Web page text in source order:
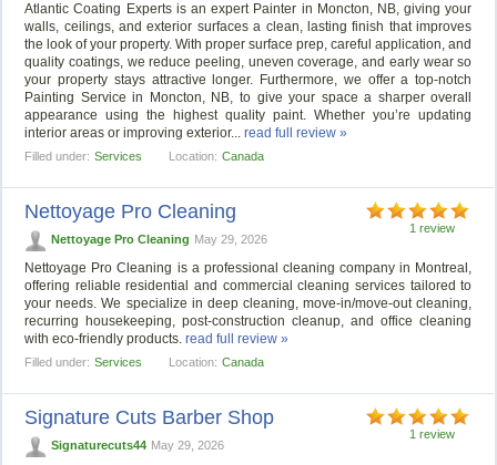
Atlantic Coating Experts is an expert Painter in Moncton, NB, giving your
walls, ceilings, and exterior surfaces a clean, lasting finish that improves
the look of your property. With proper surface prep, careful application, and
quality coatings, we reduce peeling, uneven coverage, and early wear so
your property stays attractive longer. Furthermore, we offer a top-notch
Painting Service in Moncton, NB, to give your space a sharper overall
appearance using the highest quality paint. Whether you’re updating
interior areas or improving exterior...read full review »
Filled under: Services Location: Canada
1 review
Nettoyage Pro Cleaning
Nettoyage Pro Cleaning May 29, 2026
Nettoyage Pro Cleaning is a professional cleaning company in Montreal,
offering reliable residential and commercial cleaning services tailored to
your needs. We specialize in deep cleaning, move-in/move-out cleaning,
recurring housekeeping, post-construction cleanup, and office cleaning
with eco-friendly products.read full review »
Filled under: Services Location: Canada
1 review
Signature Cuts Barber Shop
Signaturecuts44 May 29, 2026